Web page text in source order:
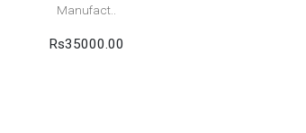
Manufact..
Rs35000.00